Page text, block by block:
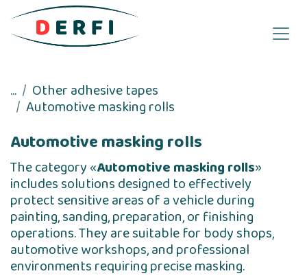
Skip to Content
... Other adhesive tapes
Automotive masking rolls
Automotive masking rolls
The category «Automotive masking rolls»
includes solutions designed to effectively
protect sensitive areas of a vehicle during
painting, sanding, preparation, or finishing
operations. They are suitable for body shops,
automotive workshops, and professional
environments requiring precise masking.